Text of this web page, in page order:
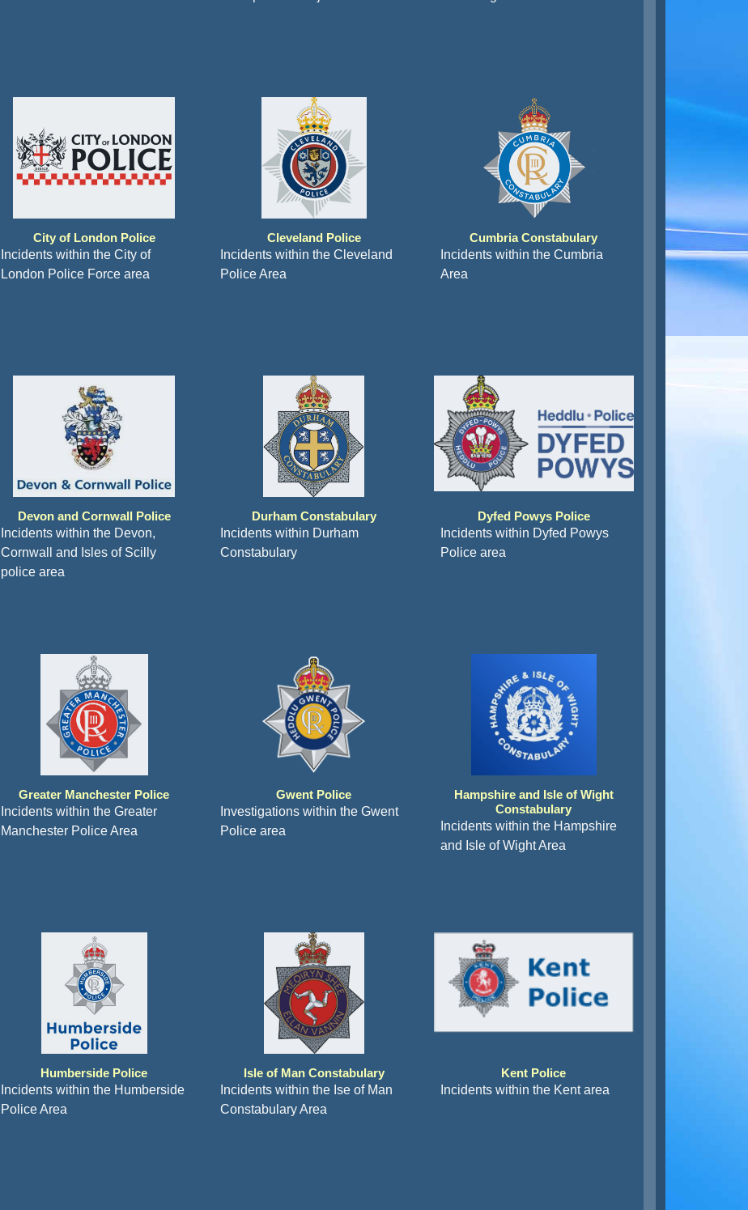
City of London Police
Incidents within the City of
London Police Force area
Cleveland Police
Incidents within the Cleveland
Police Area
Cumbria Constabulary
Incidents within the Cumbria
Area
Devon and Cornwall Police
Incidents within the Devon,
Cornwall and Isles of Scilly
police area
Durham Constabulary
Incidents within Durham
Constabulary
Dyfed Powys Police
Incidents within Dyfed Powys
Police area
Greater Manchester Police
Incidents within the Greater
Manchester Police Area
Gwent Police
Investigations within the Gwent
Police area
Hampshire and Isle of Wight
Constabulary
Incidents within the Hampshire
and Isle of Wight Area
Humberside Police
Incidents within the Humberside
Police Area
Isle of Man Constabulary
Incidents within the Ise of Man
Constabulary Area
Kent Police
Incidents within the Kent area